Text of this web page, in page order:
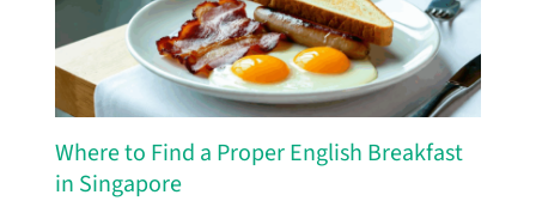
Where to Find a Proper English Breakfast
in Singapore